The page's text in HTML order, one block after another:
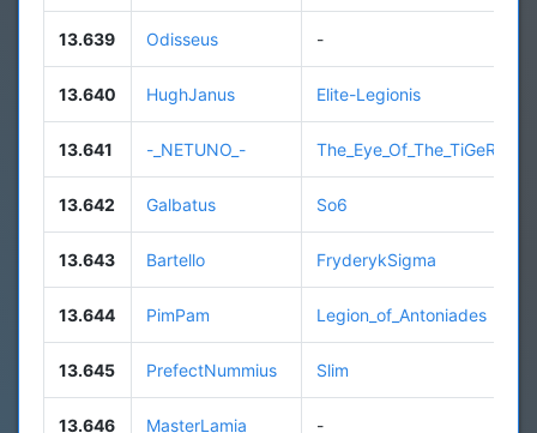
13.639 Odisseus -
13.640 HughJanus Elite-Legionis
13.641 -_NETUNO_- The_Eye_Of_The_TiGeR
13.642 Galbatus So6
13.643 Bartello FryderykSigma
13.644 PimPam Legion_of_Antoniades
13.645 PrefectNummius Slim
13.646 MasterLamia -